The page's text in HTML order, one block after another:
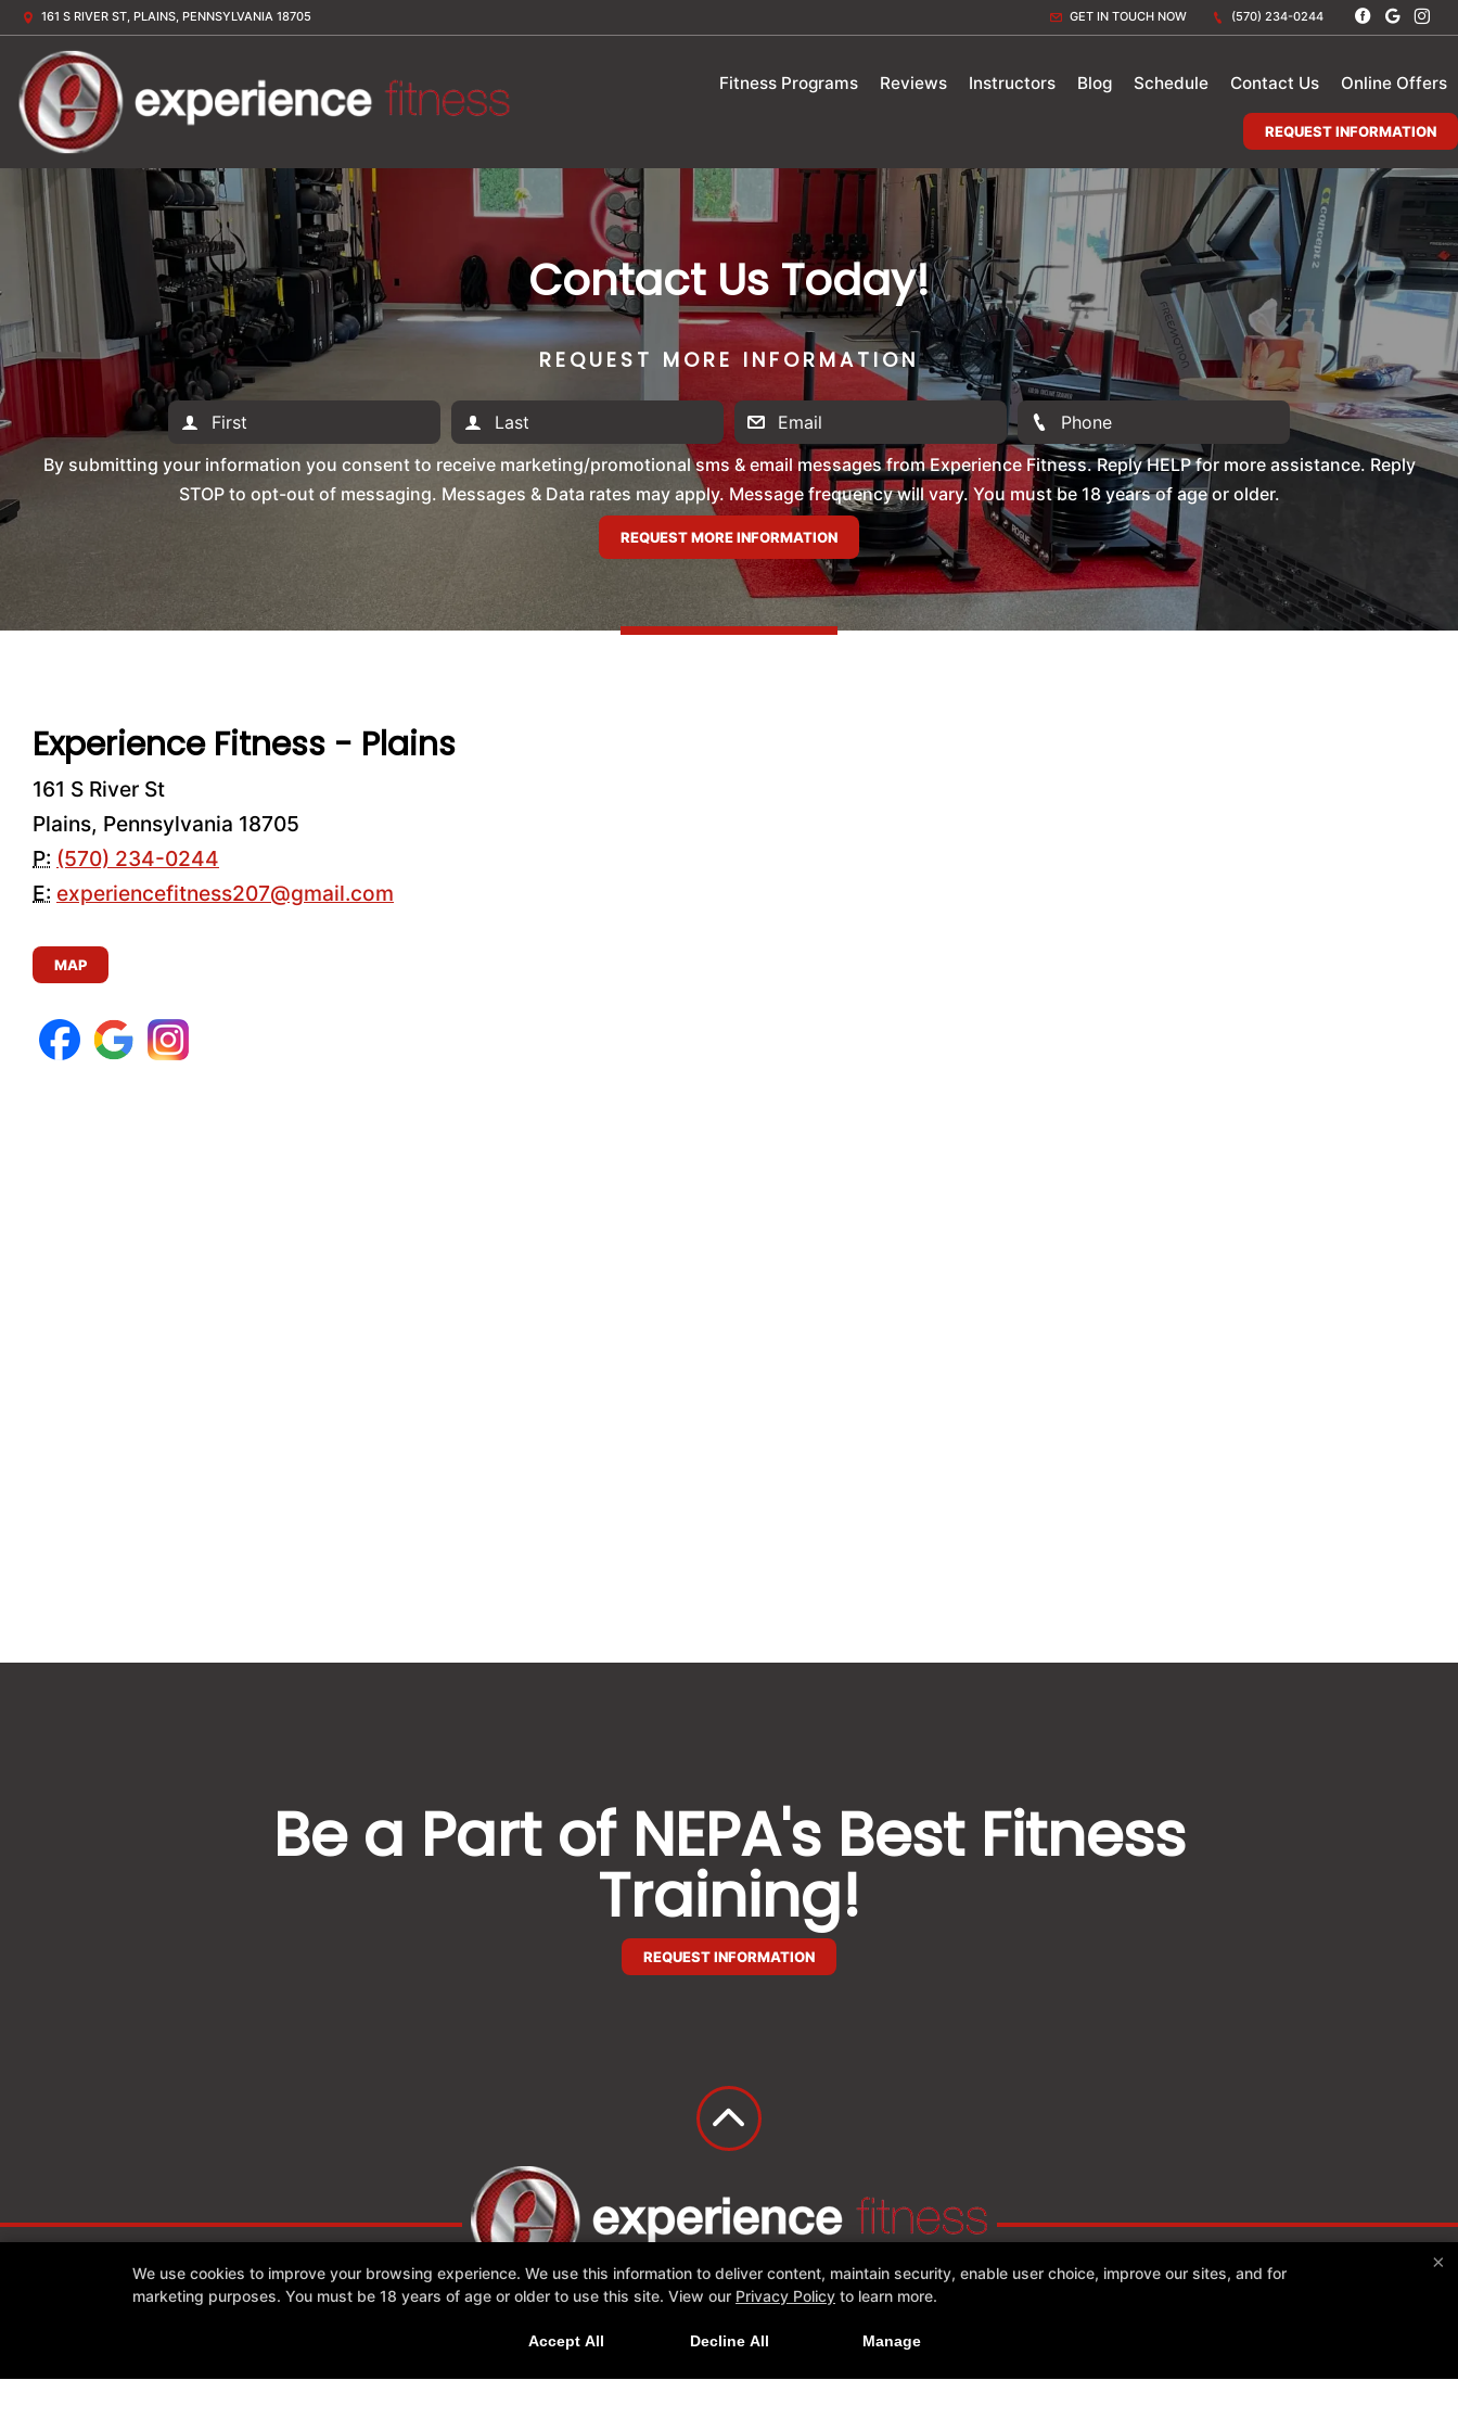
161 S RIVER ST, PLAINS, PENNSYLVANIA 18705 GET IN TOUCH NOW (570) 234-0244
Fitness Programs Reviews Instructors Blog Schedule Contact Us Online Offers
REQUEST INFORMATION
Contact Us Today!
REQUEST MORE INFORMATION
By submitting your information you consent to receive marketing/promotional sms & email messages from Experience Fitness. Reply HELP for more assistance. Reply
STOP to opt-out of messaging. Messages & Data rates may apply. Message frequency will vary. You must be 18 years of age or older.
Experience Fitness - Plains
161 S River St
Plains, Pennsylvania 18705
P: (570) 234-0244
E: experiencefitness207@gmail.com
MAP
Be a Part of NEPA's Best Fitness
Training!
REQUEST INFORMATION
Online Offers
×
We use cookies to improve your browsing experience. We use this information to deliver content, maintain security, enable user choice, improve our sites, and for
marketing purposes. You must be 18 years of age or older to use this site. View our Privacy Policy to learn more.
Accept All Decline All Manage